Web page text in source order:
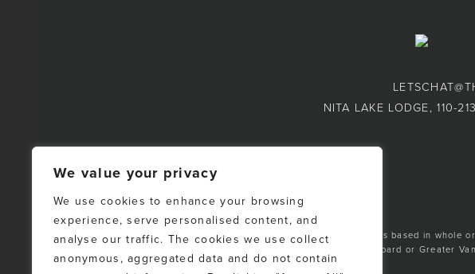
We value your privacy
We use cookies to enhance your browsing
experience, serve personalised content, and
analyse our traffic. The cookies we use collect
anonymous, aggregated data and do not contain
NITA LAKE LODGE, 110-
NOTE: This representation is based in whole
Fraser Valley Real Estate Board or Greater